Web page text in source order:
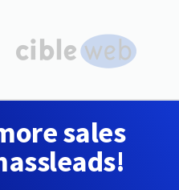
sales